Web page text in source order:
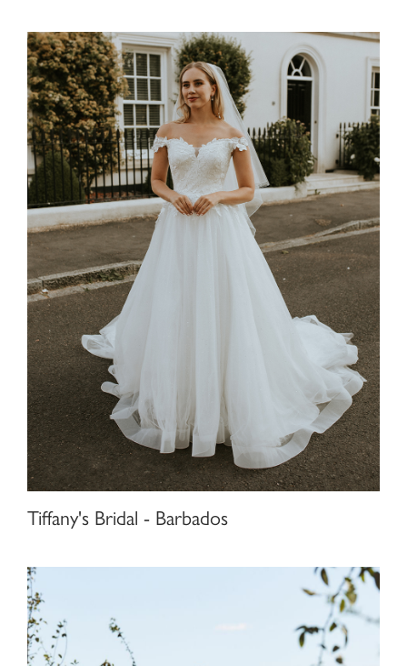
Tiffany's Bridal - Barbados